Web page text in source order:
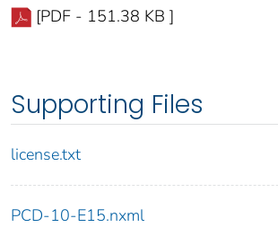
[PDF - 151.38 KB ]
Supporting Files
license.txt
PCD-10-E15.nxml